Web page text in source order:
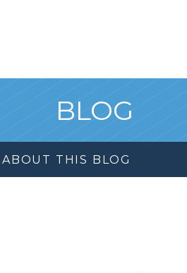
BLOG
ABOUT THIS BLOG